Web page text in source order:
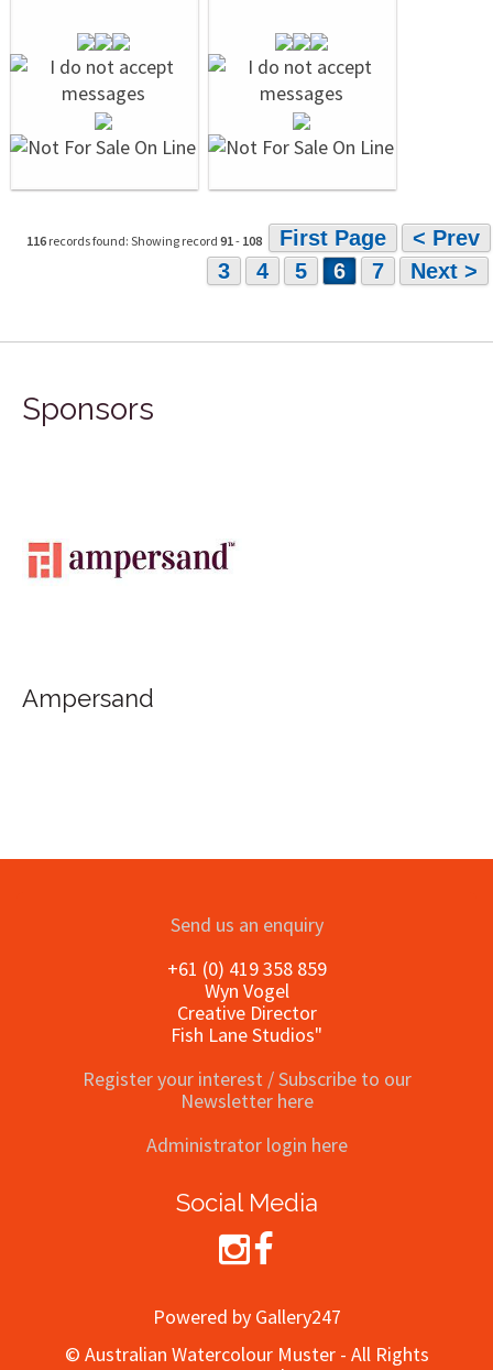
116 records found: Showing record 91- 108 First Page
< Prev
3
4 5 6 7 Next >
Sponsors
Ampersand
Send us an enquiry
+61 (0) 419 358 859
Wyn Vogel
Creative Director
Fish Lane Studios"
Register your interest / Subscribe to our
Newsletter here
Administrator login here
Social Media
Powered by Gallery247
© Australian Watercolour Muster - All Rights